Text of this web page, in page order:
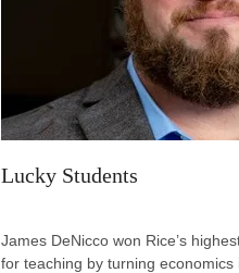
Lucky Students
James DeNicco won Rice’s
for teaching by turning economics